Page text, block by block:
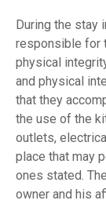
During the stay
responsible for
physical
and physical
that they
the use of the
outlets,
place that may
ones stated.
owner and his